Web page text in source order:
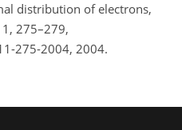
distribution of electrons,
275–279,
275-2004, 2004.